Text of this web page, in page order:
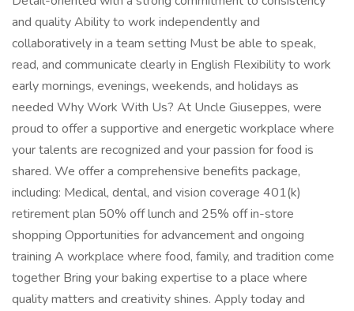
and quality Ability to work independently and
collaboratively in a team setting Must be able to speak,
read, and communicate clearly in English Flexibility to work
early mornings, evenings, weekends, and holidays as
needed Why Work With Us? At Uncle Giuseppes, were
proud to offer a supportive and energetic workplace where
your talents are recognized and your passion for food is
shared. We offer a comprehensive benefits package,
including: Medical, dental, and vision coverage 401(k)
retirement plan 50% off lunch and 25% off in-store
shopping Opportunities for advancement and ongoing
training A workplace where food, family, and tradition come
together Bring your baking expertise to a place where
quality matters and creativity shines. Apply today and